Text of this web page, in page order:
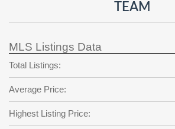
RESET PASSWORD
Back to Log InorRegistration
password
?
Not a user yet?
Password
Repeat Password
TEAM
MLS Listings Data
Total Listings:
Average Price:
Highest Listing Price: